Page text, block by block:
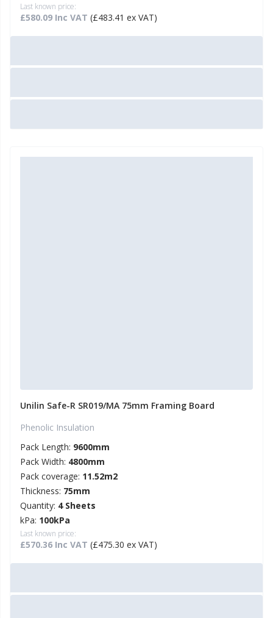
Last known price:
£580.09 Inc VAT (£483.41 ex VAT)
Unilin Safe-R SR019/MA 75mm Framing Board
Phenolic Insulation
Pack Length: 9600mm
Pack Width: 4800mm
Pack coverage: 11.52m2
Thickness: 75mm
Quantity: 4 Sheets
kPa: 100kPa
Last known price:
£570.36 Inc VAT (£475.30 ex VAT)